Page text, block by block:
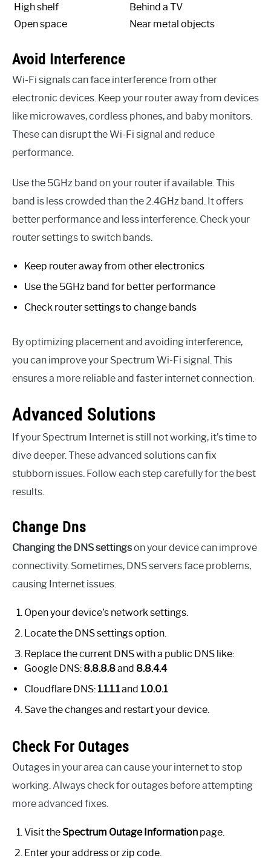
High shelf
Behind a TV
Open space
Near metal objects
Avoid Interference
Wi-Fi signals can face interference from other
electronic devices. Keep your router away from devices
like microwaves, cordless phones, and baby monitors.
These can disrupt the Wi-Fi signal and reduce
performance.
Use the 5GHz band on your router if available. This
band is less crowded than the 2.4GHz band. It offers
better performance and less interference. Check your
router settings to switch bands.
Keep router away from other electronics
Use the 5GHz band for better performance
Check router settings to change bands
By optimizing placement and avoiding interference,
you can improve your Spectrum Wi-Fi signal. This
ensures a more reliable and faster internet connection.
Advanced Solutions
If your Spectrum Internet is still not working, it’s time to
dive deeper. These advanced solutions can fix
stubborn issues. Follow each step carefully for the best
results.
Change Dns
Changing the DNS settingson your device can improve
connectivity. Sometimes, DNS servers face problems,
causing Internet issues.
Open your device’s network settings.
Locate the DNS settings option.
Replace the current DNS with a public DNS like:
Google DNS: 8.8.8.8and 8.8.4.4
Cloudflare DNS:1.1.1.1and 1.0.0.1
Save the changes and restart your device.
Check For Outages
Outages in your area can cause your internet to stop
working. Always check for outages before attempting
more advanced fixes.
Visit the Spectrum Outage Information page.
Enter your address or zip code.